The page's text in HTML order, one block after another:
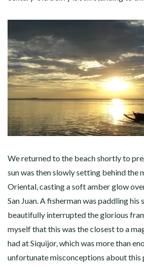
We returned to the beach shortly to
sun was then slowly setting behind the
Oriental, casting a soft amber glow
San Juan. A fisherman was paddling
beautifully interrupted the glorious
myself that this was the closest to a
had at Siquijor, which was more than
unfortunate misconceptions about this